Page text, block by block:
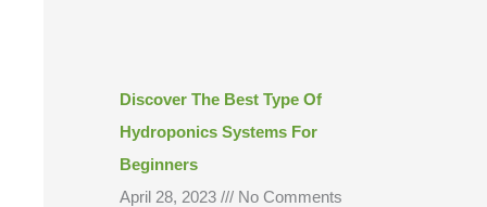
Discover The Best Type Of
Hydroponics Systems For
Beginners
April 28, 2023
No Comments